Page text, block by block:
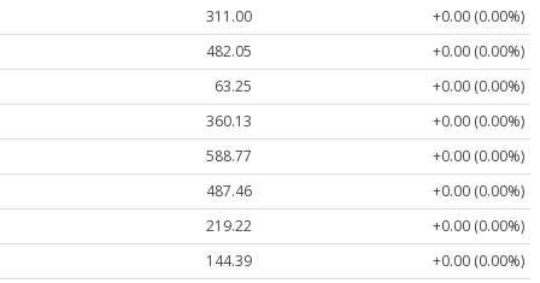
311.00
+0.00 (0.00%)
482.05
+0.00 (0.00%)
63.25
+0.00 (0.00%)
360.13
+0.00 (0.00%)
588.77
+0.00 (0.00%)
487.46
+0.00 (0.00%)
219.22
+0.00 (0.00%)
144.39
+0.00 (0.00%)